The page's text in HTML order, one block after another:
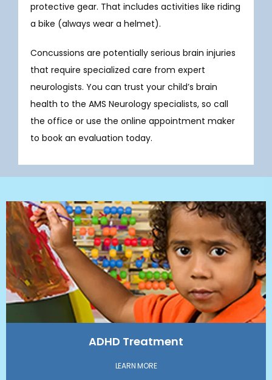
protective gear. That includes activities like riding
a bike (always wear a helmet).
Concussions are potentially serious brain injuries
that require specialized care from expert
neurologists. You can trust your child’s brain
health to the AMS Neurology specialists, so call
the office or use the online appointment maker
to book an evaluation today.
ADHD Treatment
LEARN MORE